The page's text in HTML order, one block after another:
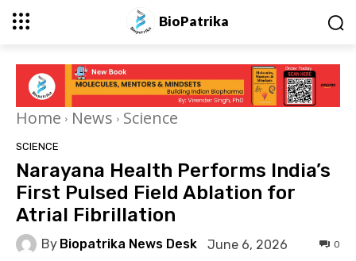
BioPatrika
Home News Science
SCIENCE
Narayana Health Performs India’s
First Pulsed Field Ablation for
Atrial Fibrillation
By Biopatrika News Desk June 6, 2026 0